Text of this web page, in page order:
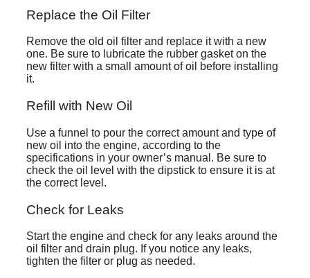
Replace the Oil Filter
Remove the old oil filter and replace it with a new
one. Be sure to lubricate the rubber gasket on the
new filter with a small amount of oil before installing
it.
Refill with New Oil
Use a funnel to pour the correct amount and type of
new oil into the engine, according to the
specifications in your owner’s manual. Be sure to
check the oil level with the dipstick to ensure it is at
the correct level.
Check for Leaks
Start the engine and check for any leaks around the
oil filter and drain plug. If you notice any leaks,
tighten the filter or plug as needed.